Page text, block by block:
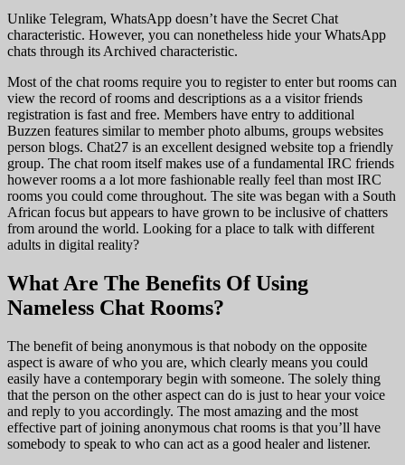
Unlike Telegram, WhatsApp doesn’t have the Secret Chat
characteristic. However, you can nonetheless hide your WhatsApp
chats through its Archived characteristic.
Most of the chat rooms require you to register to enter but rooms can
view the record of rooms and descriptions as a a visitor friends
registration is fast and free. Members have entry to additional
Buzzen features similar to member photo albums, groups websites
person blogs. Chat27 is an excellent designed website top a friendly
group. The chat room itself makes use of a fundamental IRC friends
however rooms a a lot more fashionable really feel than most IRC
rooms you could come throughout. The site was began with a South
African focus but appears to have grown to be inclusive of chatters
from around the world. Looking for a place to talk with different
adults in digital reality?
What Are The Benefits Of Using
Nameless Chat Rooms?
The benefit of being anonymous is that nobody on the opposite
aspect is aware of who you are, which clearly means you could
easily have a contemporary begin with someone. The solely thing
that the person on the other aspect can do is just to hear your voice
and reply to you accordingly. The most amazing and the most
effective part of joining anonymous chat rooms is that you’ll have
somebody to speak to who can act as a good healer and listener.